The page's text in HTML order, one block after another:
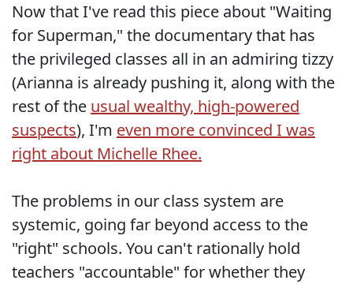
Now that I've read this piece about "Waiting
for Superman," the documentary that has
the privileged classes all in an admiring tizzy
(Arianna is already pushing it, along with the
rest of the usual wealthy, high-powered
suspects), I'm even more convinced I was
right about Michelle Rhee.
The problems in our class system are
systemic, going far beyond access to the
"right" schools. You can't rationally hold
teachers "accountable" for whether they